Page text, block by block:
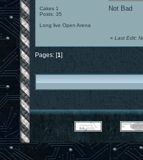
Cakes 1
Posts: 35
Long live Open Arena
Not Bad
« Last Edit:
Pages: [1]